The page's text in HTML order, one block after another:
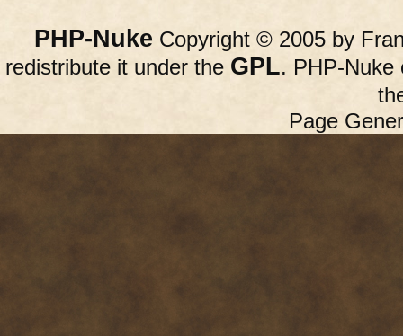
PHP-Nuke Copyright © 2005 by
redistribute it under the GPL. PHP-Nuke
Page